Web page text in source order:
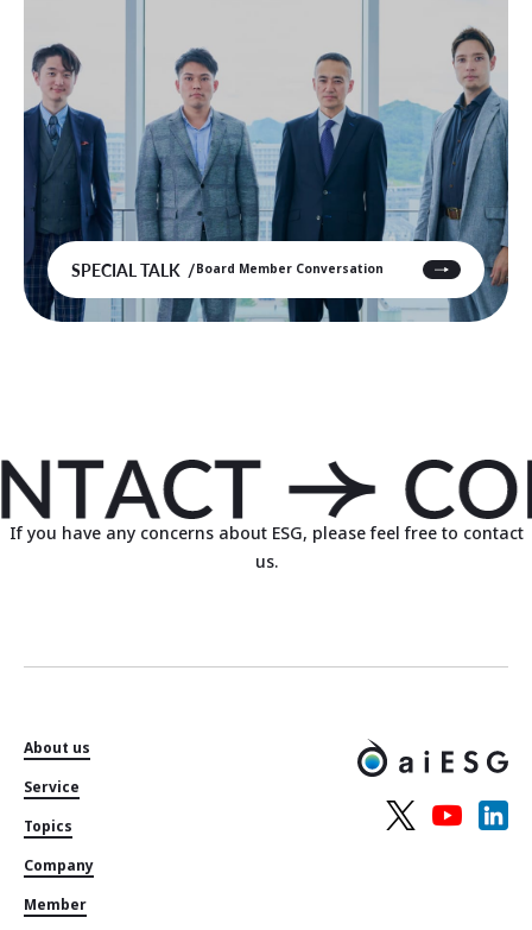
SPECIAL TALK Board Member Conversation
If you have any concerns about ESG, please feel free to contact
us.
About us
Service
Topics
Company
Member